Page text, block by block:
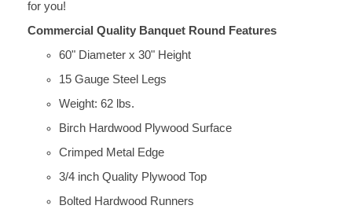
for you!
Commercial Quality Banquet Round Features
60" Diameter x 30" Height
15 Gauge Steel Legs
Weight: 62 lbs.
Birch Hardwood Plywood Surface
Crimped Metal Edge
3/4 inch Quality Plywood Top
Bolted Hardwood Runners